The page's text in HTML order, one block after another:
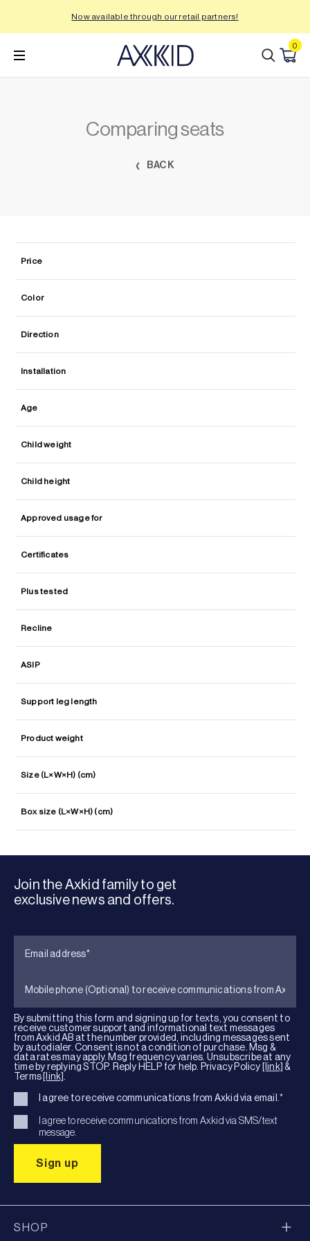
content
Now available through our retail partners!
0
Comparing seats
BACK
Price
Color
Direction
Installation
Age
Child weight
Child height
Approved usage for
Certificates
Plus tested
Recline
ASIP
Support leg length
Product weight
Size (L×W×H) (cm)
Box size (L×W×H) (cm)
Join the Axkid family to get
exclusive news and offers.
By submitting this form and signing up for texts, you consent to
receive customer support and informational text messages
from Axkid AB at the number provided, including messages sent
by autodialer. Consent is not a condition of purchase. Msg &
data rates may apply. Msg frequency varies. Unsubscribe at any
time by replying STOP. Reply HELP for help. Privacy Policy [link] &
Terms [link]
I agree to receive communications from Axkid via email. *
I agree to receive communications from Axkid via SMS/text
message.
SHOP